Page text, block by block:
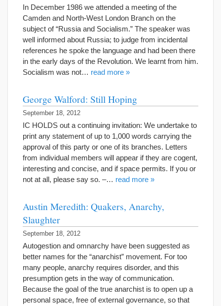
In December 1986 we attended a meeting of the
Camden and North-West London Branch on the
subject of “Russia and Socialism.” The speaker was
well informed about Russia; to judge from incidental
references he spoke the language and had been there
in the early days of the Revolution. We learnt from him.
Socialism was not… read more »
George Walford: Still Hoping
September 18, 2012
IC HOLDS out a continuing invitation: We undertake to
print any statement of up to 1,000 words carrying the
approval of this party or one of its branches. Letters
from individual members will appear if they are cogent,
interesting and concise, and if space permits. If you or
not at all, please say so. –… read more »
Austin Meredith: Quakers, Anarchy,
Slaughter
September 18, 2012
Autogestion and omnarchy have been suggested as
better names for the “anarchist” movement. For too
many people, anarchy requires disorder, and this
presumption gets in the way of communication.
Because the goal of the true anarchist is to open up a
personal space, free of external governance, so that